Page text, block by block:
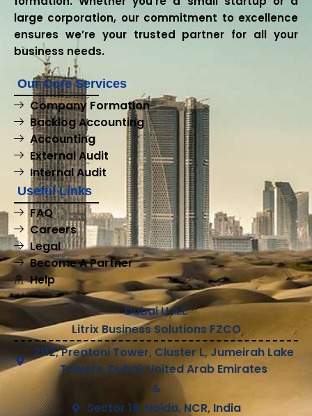
large corporation, our commitment to excellence
ensures we’re your trusted partner for all your
business needs.
Our Core Services
Company Formation
Backlog Accounting
Accounting
External Audit
Internal Audit
Useful Links
FAQ
Careers
Legal
Become A Partner
Help
Dubai U.A.E
Litrix Business Solutions FZCO
2112, Preatoni Tower, Cluster L, Jumeirah Lake
Towers, Dubai, United Arab Emirates
&
Sector 18, Noida, NCR, India